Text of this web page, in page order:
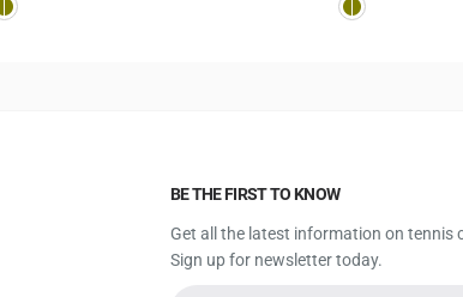
BE THE FIRST TO KNOW
Get all the latest information on tennis
Sign up for newsletter today.